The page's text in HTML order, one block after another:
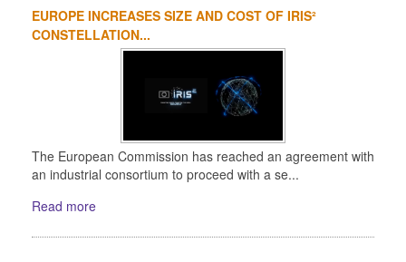
EUROPE INCREASES SIZE AND COST OF IRIS²
CONSTELLATION...
The European Commission has reached an agreement with
an industrial consortium to proceed with a se...
Read more